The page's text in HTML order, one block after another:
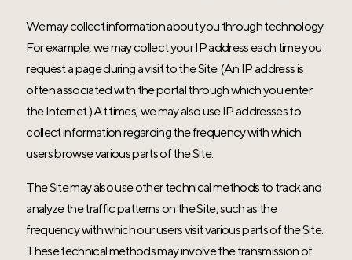
We may collect information about you through technology.
For example, we may collect your IP address each time you
request a page during a visit to the Site. (An IP address is
often associated with the portal through which you enter
the Internet.) At times, we may also use IP addresses to
collect information regarding the frequency with which
users browse various parts of the Site.
The Site may also use other technical methods to track and
analyze the traffic patterns on the Site, such as the
frequency with which our users visit various parts of the Site.
These technical methods may involve the transmission of